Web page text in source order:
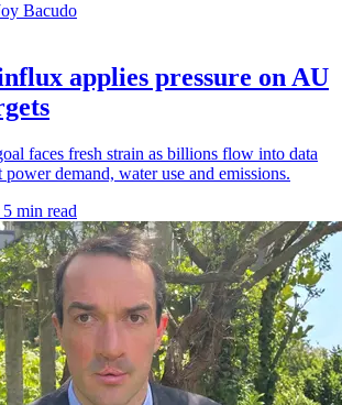
Bacudo
applies pressure on AU
faces fresh strain as billions flow into data
demand, water use and emissions.
min read